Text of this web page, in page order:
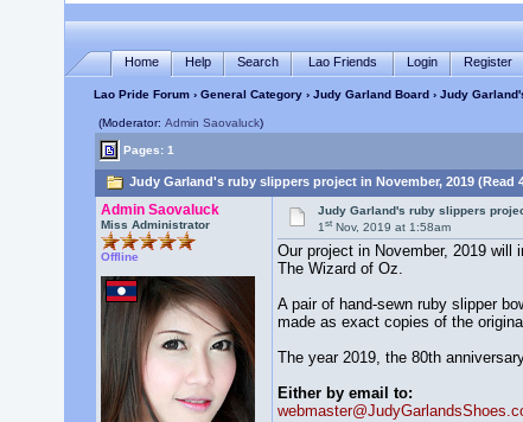
Home Help Search Lao Friends Login Register
Lao Pride Forum› General Category› Judy Garland Board› Judy
(Moderator: Admin Saovaluck)
Pages: 1
Judy Garland's ruby slippers project in November, 2019 (Read
Admin Saovaluck
Miss Administrator
Offline
Judy Garland's ruby slippers
1st Nov, 2019 at 1:58am
Our project in November, 2019 will
The Wizard of Oz.
A pair of hand-sewn ruby slipper
made as exact copies of the
The year 2019, the 80th
Either by email to: